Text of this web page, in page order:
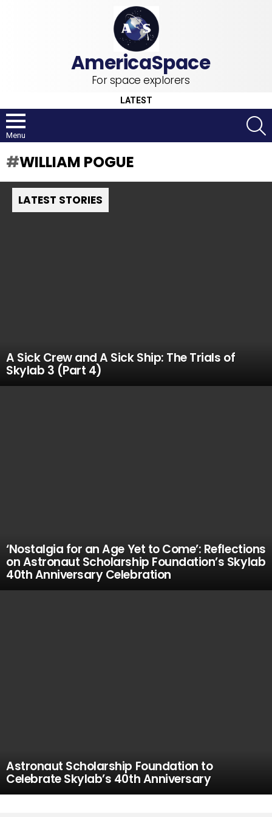
For space explorers
LATEST
Menu
WILLIAM POGUE
LATEST STORIES
A Sick Crew and A Sick Ship: The Trials of
Skylab 3 (Part 4)
‘Nostalgia for an Age Yet to Come’: Reflections
on Astronaut Scholarship Foundation’s Skylab
40th Anniversary Celebration
Astronaut Scholarship Foundation to
Celebrate Skylab’s 40th Anniversary